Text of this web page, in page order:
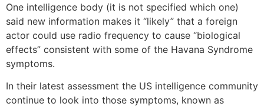
One intelligence body (it is not specified which one)
said new information makes it “likely” that a foreign
actor could use radio frequency to cause “biological
effects” consistent with some of the Havana Syndrome
symptoms.
In their latest assessment the US intelligence community
continue to look into those symptoms, known as